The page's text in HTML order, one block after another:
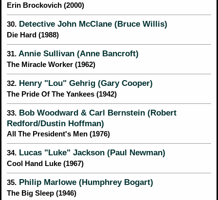
Erin Brockovich (2000)
30. Detective John McClane (Bruce Willis)
Die Hard (1988)
31. Annie Sullivan (Anne Bancroft)
The Miracle Worker (1962)
32. Henry "Lou" Gehrig (Gary Cooper)
The Pride Of The Yankees (1942)
33. Bob Woodward & Carl Bernstein (Robert
Redford/Dustin Hoffman)
All The President's Men (1976)
34. Lucas "Luke" Jackson (Paul Newman)
Cool Hand Luke (1967)
35. Philip Marlowe (Humphrey Bogart)
The Big Sleep (1946)